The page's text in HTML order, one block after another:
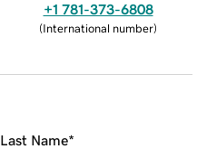
+1 781-373-6808
(International number)
Last Name*